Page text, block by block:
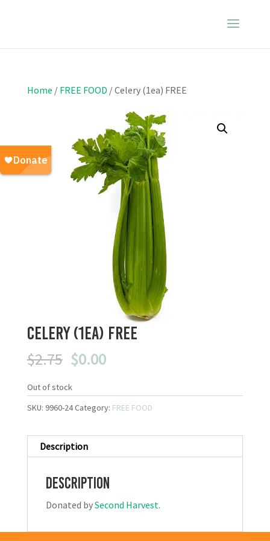
Home / FREE FOOD / Celery (1ea) FREE
Celery (1ea) FREE
$2.75 Original
was:
$2.75.
$0.00Current
is:
$0.00.
Out of stock
SKU: 9960-24Category: FREE FOOD
Description
Description
Donated bySecond Harvest.